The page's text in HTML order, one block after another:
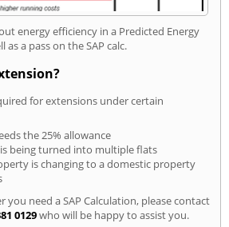
energy efficiency in a Predicted Energy
as a pass on the SAP calc.
for extensions under certain
the 25% allowance
being turned into multiple flats
is changing to a domestic property
need a SAP Calculation, please contact
0129who will be happy to assist you.